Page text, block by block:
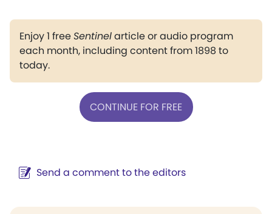
Enjoy 1 freeSentinelarticle or audio program
each month, including content from 1898 to
today.
CONTINUE FOR FREE
Send a comment to the editors